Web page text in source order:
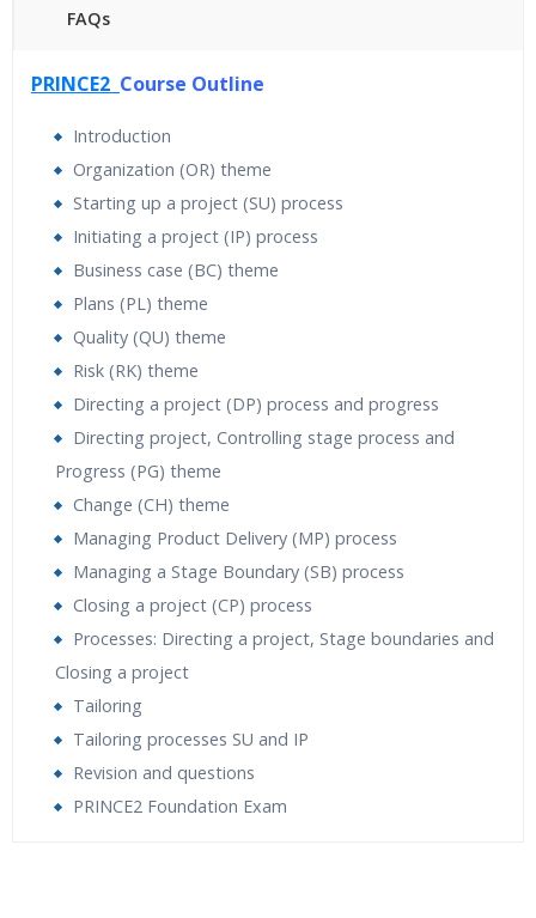
FAQs
24/7 Support
Lifetime Access to Recorded Sessions
Real World use cases and Scenarios
Expert & Certified Trainers
PRINCE2 Course Outline
Introduction
Organization (OR) theme
Starting up a project (SU) process
Initiating a project (IP) process
Business case (BC) theme
Plans (PL) theme
Quality (QU) theme
Risk (RK) theme
Directing a project (DP) process and progress
Directing project, Controlling stage process and
Progress (PG) theme
Change (CH) theme
Managing Product Delivery (MP) process
Managing a Stage Boundary (SB) process
Closing a project (CP) process
Processes: Directing a project, Stage boundaries and
Closing a project
Tailoring
Tailoring processes SU and IP
Revision and questions
PRINCE2 Foundation Exam